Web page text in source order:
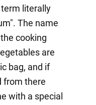
literally
The name
cooking
are
bag, and if
from there
with a special